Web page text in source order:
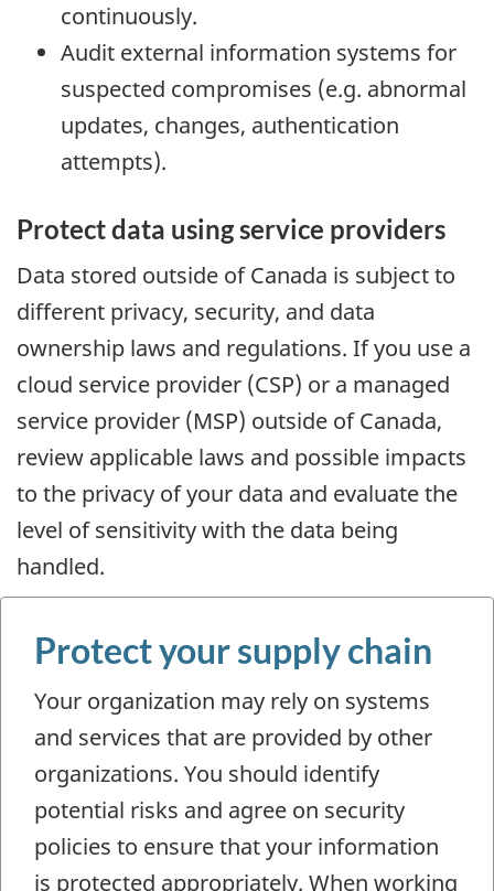
continuously.
Audit external information systems for
suspected compromises (e.g. abnormal
updates, changes, authentication
attempts).
Protect data using service providers
Data stored outside of Canada is subject to
different privacy, security, and data
ownership laws and regulations. If you use a
cloud service provider (CSP) or a managed
service provider (MSP) outside of Canada,
review applicable laws and possible impacts
to the privacy of your data and evaluate the
level of sensitivity with the data being
handled.
Protect your supply chain
Your organization may rely on systems
and services that are provided by other
organizations. You should identify
potential risks and agree on security
policies to ensure that your information
is protected appropriately. When working